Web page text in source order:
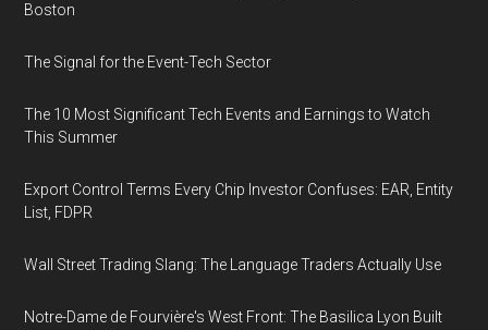
Boston
The Signal for the Event-Tech Sector
The 10 Most Significant Tech Events and Earnings to Watch
This Summer
Export Control Terms Every Chip Investor Confuses: EAR, Entity
List, FDPR
Wall Street Trading Slang: The Language Traders Actually Use
Notre-Dame de Fourvière's West Front: The Basilica Lyon Built